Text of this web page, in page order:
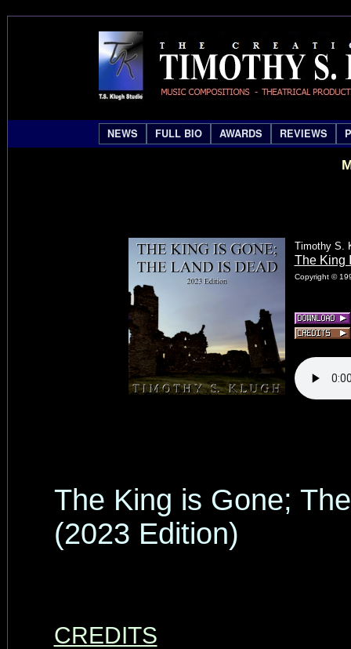
NEWS FULL BIO AWARDS REVIEWS
Timothy S.
The King
Copyright ©
The King is Gone;
(2023 Edition)
CREDITS